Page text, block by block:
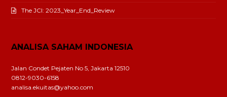
The JCI: 2023_Year_End_Review
ANALISA SAHAM INDONESIA
Jalan Condet Pejaten No 5, Jakarta 12510
0812-9030-6158
analisa.ekuitas@yahoo.com